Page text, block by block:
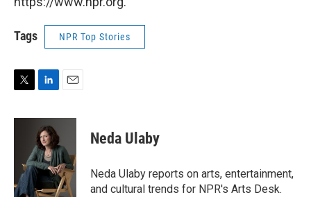
Tags NPR Top Stories
i
n
k
e
d
I
n
a
l
Neda Ulaby
Neda Ulaby reports on arts, entertainment,
and cultural trends for NPR's Arts Desk.